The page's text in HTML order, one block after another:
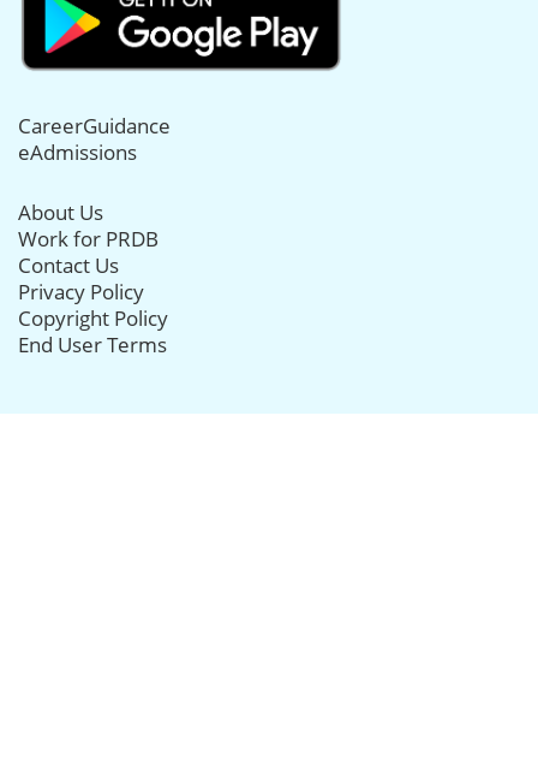
CareerGuidance
eAdmissions
About Us
Work for PRDB
Contact Us
Privacy Policy
Copyright Policy
End User Terms